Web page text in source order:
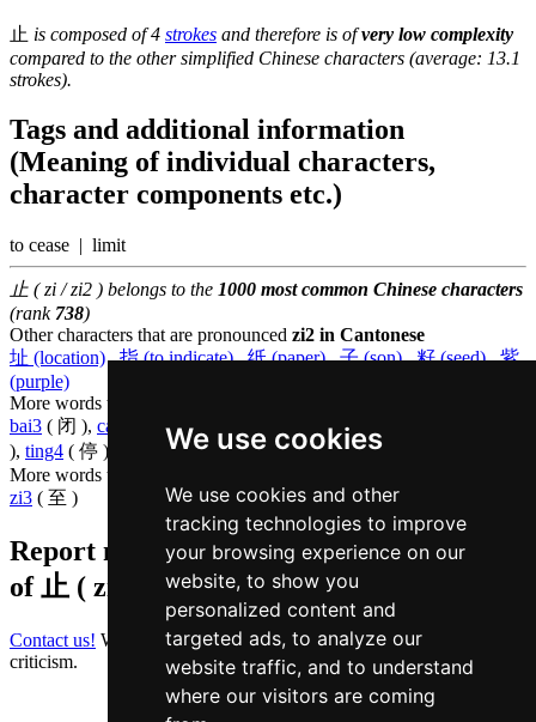
We use cookies
We use cookies and other
tracking technologies to improve
your browsing experience on our
website, to show you
personalized content and
targeted ads, to analyze our
website traffic, and to understand
where our visitors are coming
止 is composed of 4 strokes and therefore is ofvery low complexity
compared to the other simplified Chinese characters (average: 13.1
strokes).
Tags and additional information
(Meaning of individual characters,
character components etc.)
to cease | limit
止 ( zi / zi2 ) belongs to the 1000 most common Chinese characters
(rank 738)
Other characters that are pronounced zi2 in Cantonese
址 (location), 指 (to indicate), 纸 (paper), 子 (son), 籽 (seed), 紫
(purple)
More words that mean
bai3 ( 闭 ), caat3 ( 刹 ), dou6 ( 休 ),
), ting4 ( 停 ),
( 站 )
More words that mean
zi3 ( 至 )
Report missing or erroneous translation
of止 ( zi / zi2 )
Contact us! We always appreciate good suggestions and helpful
criticism.